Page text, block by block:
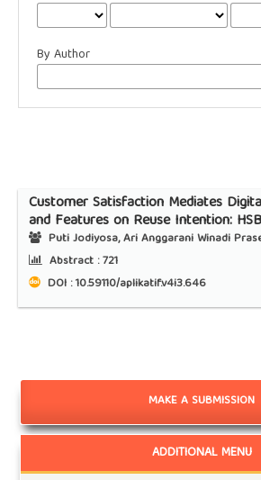
By Author
Customer Satisfaction Mediates
and Features on Reuse Intention:
Puti Jodiyosa, Ari Anggarani Winadi
Abstract :721
DOI : 10.59110/aplikatif.v4i3.646
MAKE A SUBMISSION
ADDITIONAL MENU